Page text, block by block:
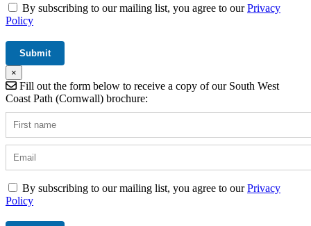
By subscribing to our mailing list, you agree to ourPrivacy
Policy
×
Fill out the form below to receive a copy of our South West
Coast Path (Cornwall) brochure:
By subscribing to our mailing list, you agree to ourPrivacy
Policy